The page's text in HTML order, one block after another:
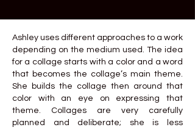
Ashley uses different approaches to a work
depending on the medium used. The idea
for a collage starts with a color and a word
that becomes the collage’s main theme.
She builds the collage then around that
color with an eye on expressing that
theme. Collages are very carefully
planned and deliberate; she is less